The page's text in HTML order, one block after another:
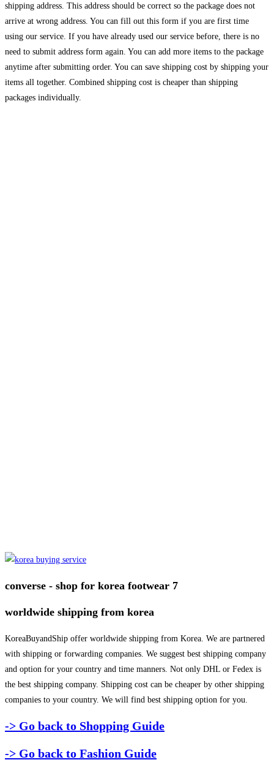
shipping address. This address should be correct so the package does not
arrive at wrong address. You can fill out this form if you are first time
using our service. If you have already used our service before, there is no
need to submit address form again. You can add more items to the package
anytime after submitting order. You can save shipping cost by shipping your
items all together. Combined shipping cost is cheaper than shipping
packages individually.
converse - shop for korea footwear 7
worldwide shipping from korea
KoreaBuyandShip offer worldwide shipping from Korea. We are partnered
with shipping or forwarding companies. We suggest best shipping company
and option for your country and time manners. Not only DHL or Fedex is
the best shipping company. Shipping cost can be cheaper by other shipping
companies to your country. We will find best shipping option for you.
-> Go back to Shopping Guide
-> Go back to Fashion Guide